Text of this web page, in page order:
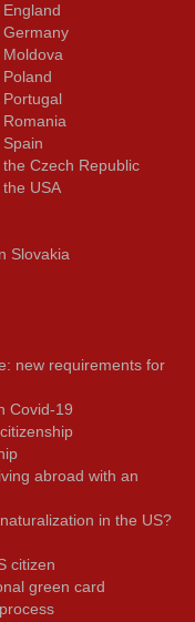
Czech Republic
USA
Slovakia
new requirements for
Covid-19
abroad with an
in the US?
citizen
green card